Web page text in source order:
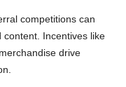
competitions can
Incentives like
drive